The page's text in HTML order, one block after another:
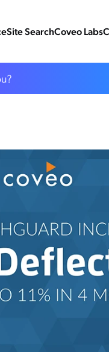
Site SearchCoveo Labs